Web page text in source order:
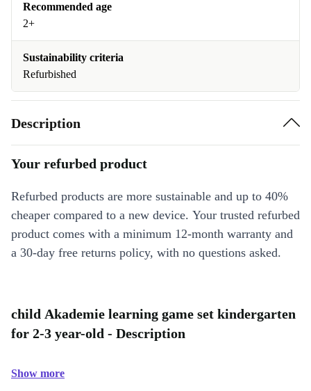
Recommended age
2+
Sustainability criteria
Refurbished
Description
Your refurbed product
Refurbed products are more sustainable and up to 40%
cheaper compared to a new device. Your trusted refurbed
product comes with a minimum 12-month warranty and
a 30-day free returns policy, with no questions asked.
child Akademie learning game set kindergarten
for 2-3 year-old - Description
Show more